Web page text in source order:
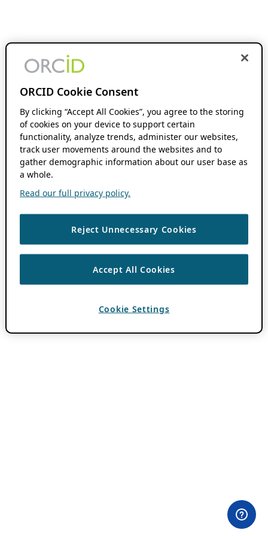
ORCID Cookie Consent
By clicking “Accept All Cookies”, you agree to the storing
of cookies on your device to support certain
functionality, analyze trends, administer our websites,
track user movements around the websites and to
gather demographic information about our user base as
a whole.
Read our full privacy policy.
Reject Unnecessary Cookies
Accept All Cookies
Cookie Settings